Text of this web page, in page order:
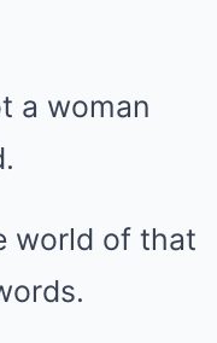
a woman
world of that